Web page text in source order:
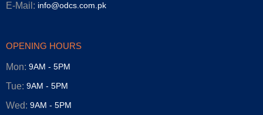
E-Mail: info@odcs.com.pk
OPENING HOURS
Mon: 9AM - 5PM
Tue: 9AM - 5PM
Wed: 9AM - 5PM